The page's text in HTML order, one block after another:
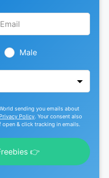
Male
sending you emails about
Privacy Policy. Your consent also
& click tracking in emails.
👉